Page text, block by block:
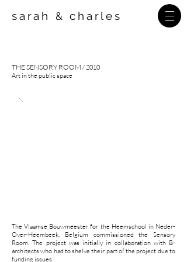
sarah & charles
THE SENSORY ROOM /2010
Art in the public space
The Vlaamse Bouwmeester for the Heemschool in Neder-
Over-Heembeek, Belgium commissioned the Sensory
Room. The project was initially in collaboration with B-
architects who had to shelve their part of the project due to
funding issues.